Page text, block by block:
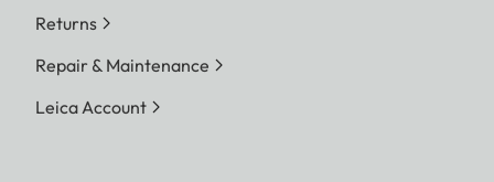
Returns
Repair & Maintenance
Leica Account